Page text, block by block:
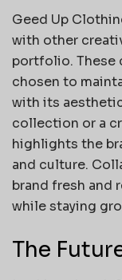
Geed Up
with other
portfolio. These
chosen to
with its
collection or a
highlights the
and culture.
brand fresh and
while staying
The